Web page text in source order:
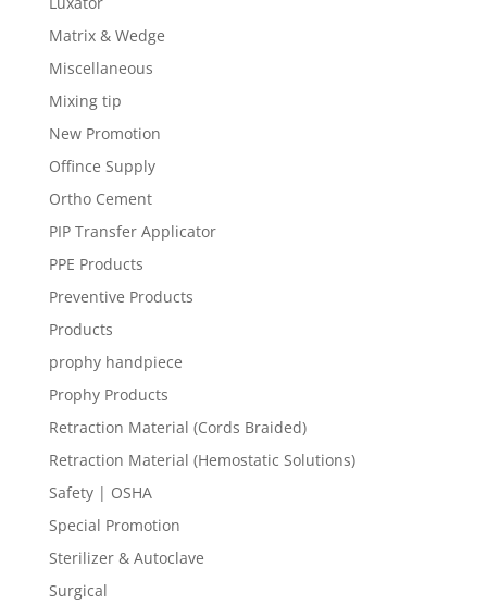
Matrix & Wedge
Miscellaneous
Mixing tip
New Promotion
Offince Supply
Ortho Cement
PIP Transfer Applicator
PPE Products
Preventive Products
Products
prophy handpiece
Prophy Products
Retraction Material (Cords Braided)
Retraction Material (Hemostatic Solutions)
Safety | OSHA
Special Promotion
Sterilizer & Autoclave
Surgical